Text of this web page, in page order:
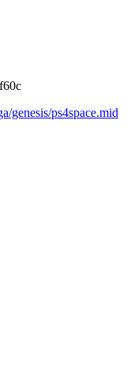
genesis/ps4space.mid